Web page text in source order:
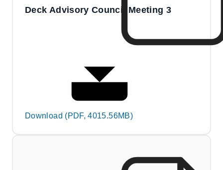
Deck Advisory Council Meeting 3
Download (PDF, 4015.56MB)